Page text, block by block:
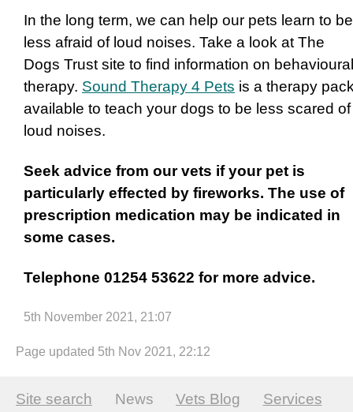
In the long term, we can help our pets learn to be
less afraid of loud noises. Take a look at The
Dogs Trust site to find information on behavioural
therapy. Sound Therapy 4 Pets is a therapy
available to teach your dogs to be less scared of
loud noises.
Seek advice from our vets if your pet is
particularly effected by fireworks. The use of
prescription medication may be indicated in
some cases.
Telephone 01254 53622 for more advice.
5th November 2021, 21:07
Page updated 5th Nov 2021, 22:12
Site search News Vets Blog Services